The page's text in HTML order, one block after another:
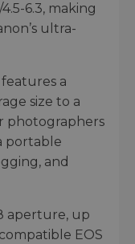
6.3, making
ultra-
a
size to a
photographers
portable
and
aperture, up
EOS